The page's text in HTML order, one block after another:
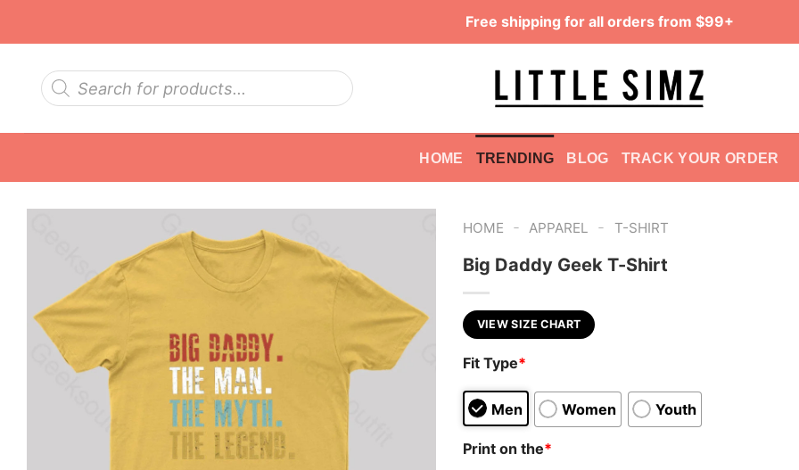
Free shipping for all orders from $99+
Products
search
HOME TRENDING BLOG TRACK YOUR ORDER
HOME - APPAREL - T-SHIRT
Big Daddy Geek T-Shirt
VIEW SIZE CHART
Fit Type*
Men Women Youth
Print on the*